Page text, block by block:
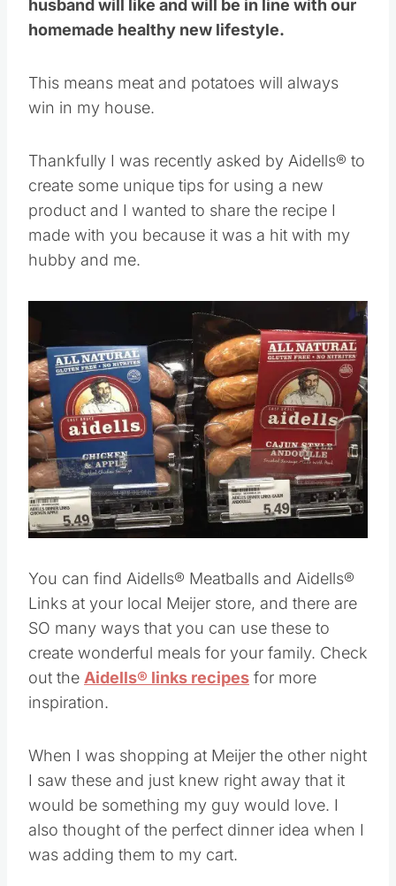
husband will like and will be in line with our
homemade healthy new lifestyle.
This means meat and potatoes will always
win in my house.
Thankfully I was recently asked by Aidells® to
create some unique tips for using a new
product and I wanted to share the recipe I
made with you because it was a hit with my
hubby and me.
Save
Pin this
You can find Aidells® Meatballs and Aidells®
Links at your local Meijer store, and there are
SO many ways that you can use these to
create wonderful meals for your family. Check
out the Aidells® links recipes
inspiration.
When I was shopping at Meijer the other night
I saw these and just knew right away that it
would be something my guy would love. I
also thought of the perfect dinner idea when I
was adding them to my cart.